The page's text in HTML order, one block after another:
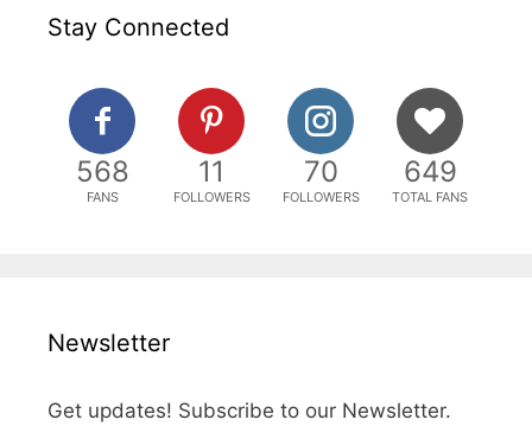
Stay Connected
568
FANS
11
FOLLOWERS
70
FOLLOWERS
649
TOTAL FANS
Newsletter
Get updates! Subscribe to our Newsletter.